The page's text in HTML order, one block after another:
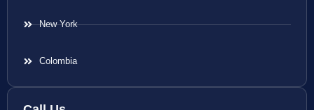
New York
Colombia